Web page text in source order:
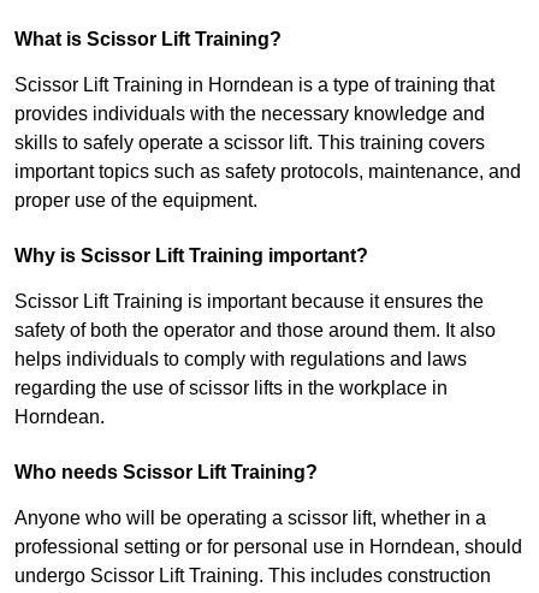
What is Scissor Lift Training?
Scissor Lift Training in Horndean is a type of training that
provides individuals with the necessary knowledge and
skills to safely operate a scissor lift. This training covers
important topics such as safety protocols, maintenance, and
proper use of the equipment.
Why is Scissor Lift Training important?
Scissor Lift Training is important because it ensures the
safety of both the operator and those around them. It also
helps individuals to comply with regulations and laws
regarding the use of scissor lifts in the workplace in
Horndean.
Who needs Scissor Lift Training?
Anyone who will be operating a scissor lift, whether in a
professional setting or for personal use in Horndean, should
undergo Scissor Lift Training. This includes construction